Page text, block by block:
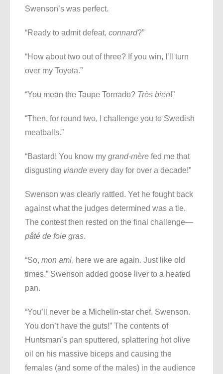
Swenson’s was perfect.
“Ready to admit defeat, connard?”
“How about two out of three? If you win, I’ll turn
over my Toyota.”
“You mean the Taupe Tornado? Très bien!”
“Then, for round two, I challenge you to Swedish
meatballs.”
“Bastard! You know my grand-mère fed me that
disgusting viande every day for over a decade!”
Swenson was clearly rattled. Yet he fought back
against what the judges determined was a tie.
The contest then rested on the final challenge—
pâté de foie gras.
“So, mon ami, here we are again. Just like old
times.” Swenson added goose liver to a heated
pan.
“You’ll never be a Michelin-star chef, Swenson.
You don’t have the guts!” The contents of
Huntsman’s pan sputtered, splattering hot olive
oil on his massive biceps and causing the
females (and some of the males) in the audience